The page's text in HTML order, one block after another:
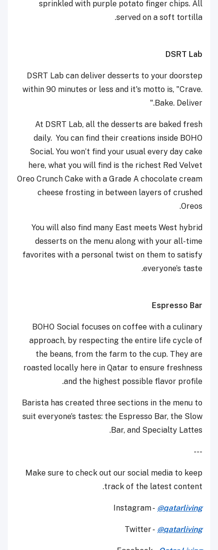
sprinkled with purple potato finger chips. All
served on a soft tortilla.
DSRT Lab
DSRT Lab can deliver desserts to your doorstep
within 90 minutes or less and it's motto is, "Crave.
Bake. Deliver."
At DSRT Lab, all the desserts are baked fresh
daily. You can find their creations inside BOHO
Social. You won’t find your usual every day cake
here, what you will find is the richest Red Velvet
Oreo Crunch Cake with a Grade A chocolate cream
cheese frosting in between layers of crushed
Oreos.
You will also find many East meets West hybrid
desserts on the menu along with your all-time
favorites with a personal twist on them to satisfy
everyone’s taste.
Espresso Bar
BOHO Social focuses on coffee with a culinary
approach, by respecting the entire life cycle of
the beans, from the farm to the cup. They are
roasted locally here in Qatar to ensure freshness
and the highest possible flavor profile.
Barista has created three sections in the menu to
suit everyone’s tastes: the Espresso Bar, the Slow
Bar, and Specialty Lattes.
---
Make sure to check out our social media to keep
track of the latest content.
Instagram - @qatarliving
Twitter - @qatarliving